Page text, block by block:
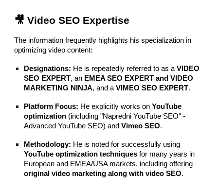
🎥 Video SEO Expertise
The information frequently highlights his specialization in
optimizing video content:
Designations: He is repeatedly referred to as aVIDEO
SEO EXPERT, an EMEA SEO EXPERT and VIDEO
MARKETING NINJA, and aVIMEO SEO EXPERT.
Platform Focus: He explicitly works onYouTube
optimization (including "Napredni YouTube SEO" -
Advanced YouTube SEO) andVimeo SEO.
Methodology: He is noted for successfully using
YouTube optimization techniques for many years in
European and EMEA/USA markets, including offering
original video marketing along with video SEO.